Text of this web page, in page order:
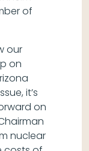
of
our
on
it’s
on
nuclear